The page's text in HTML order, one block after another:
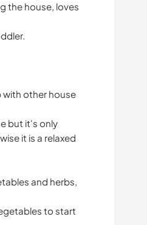
the house, loves
with other house
but it's only
it is a relaxed
and herbs,
to start